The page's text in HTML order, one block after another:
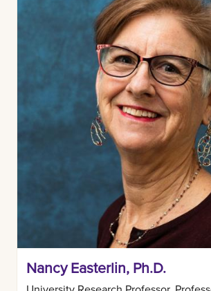
Nancy Easterlin, Ph.D.